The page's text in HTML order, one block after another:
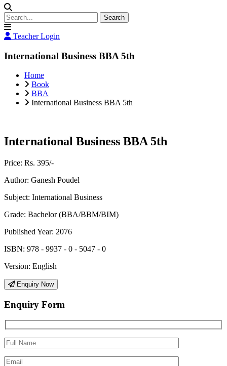
Search
Teacher Login
International Business BBA 5th
Home
Book
BBA
International Business BBA 5th
International Business BBA 5th
Price: Rs. 395/-
Author: Ganesh Poudel
Subject: International Business
Grade: Bachelor (BBA/BBM/BIM)
Published Year: 2076
ISBN: 978 - 9937 - 0 - 5047 - 0
Version: English
Enquiry Now
Enquiry Form